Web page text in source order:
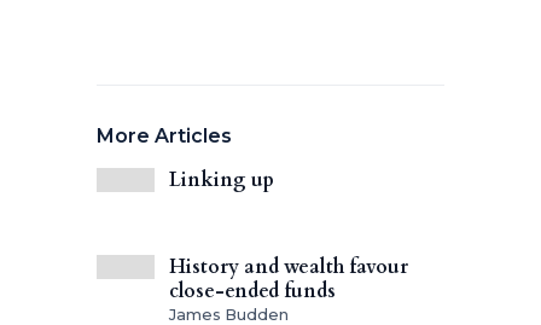
More Articles
Linking up
History and wealth favour
close-ended funds
James Budden